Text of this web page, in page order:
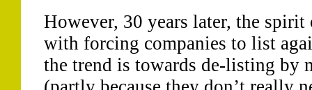
However, 30 years later, the
with forcing companies to list
the trend is towards de-listing by